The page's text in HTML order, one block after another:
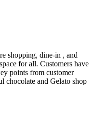
shopping, dine-in , and
for all. Customers have
points from customer
chocolate and Gelato shop